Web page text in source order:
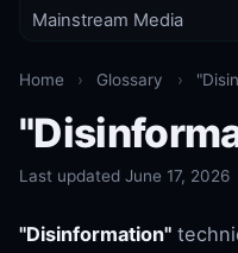
Mainstream Media
Home › Glossary ›
Last updated June 17, 2026
"Disinformation"